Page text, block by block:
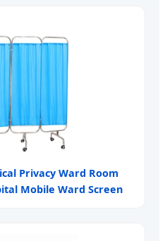
Privacy Ward Room
Mobile Ward Screen